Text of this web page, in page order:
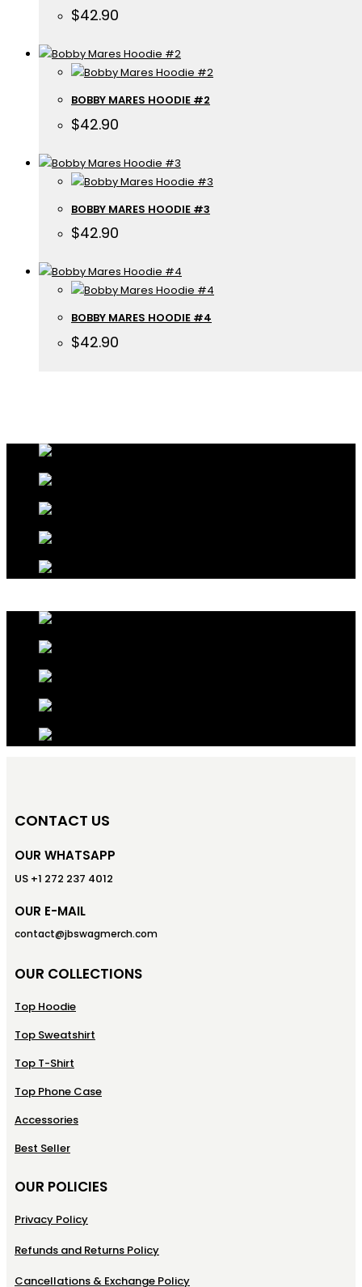
$42.90
BOBBY MARES HOODIE #2
$42.90
BOBBY MARES HOODIE #3
$42.90
BOBBY MARES HOODIE #4
$42.90
CONTACT US
OUR WHATSAPP
US +1 272 237 4012
OUR E-MAIL
contact@jbswagmerch.com
OUR COLLECTIONS
Top Hoodie
Top Sweatshirt
Top T-Shirt
Top Phone Case
Accessories
Best Seller
OUR POLICIES
Privacy Policy
Refunds and Returns Policy
Cancellations & Exchange Policy